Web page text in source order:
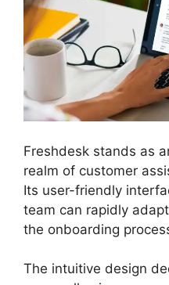
Freshdesk stands as
realm of customer
Its user-friendly
team can rapidly
the onboarding
The intuitive design